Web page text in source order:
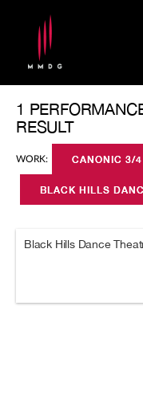
1
RESULT
WORK: CANONIC 3/
BLACK HILLS
Black Hills Dance